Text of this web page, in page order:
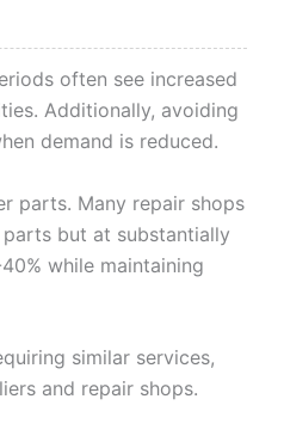
often see increased
Additionally, avoiding
demand is reduced.
parts. Many repair shops
but at substantially
while maintaining
similar services,
and repair shops.